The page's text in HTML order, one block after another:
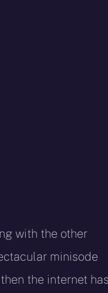
with the other
minisode
the internet